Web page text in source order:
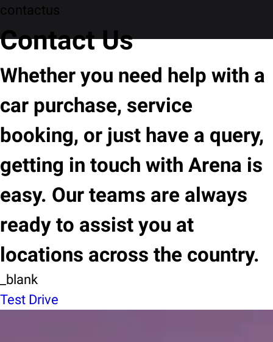
contactus
Contact Us
Whether you need help with a
car purchase, service
booking, or just have a query,
getting in touch with Arena is
easy. Our teams are always
ready to assist you at
locations across the country.
_blank
Test Drive